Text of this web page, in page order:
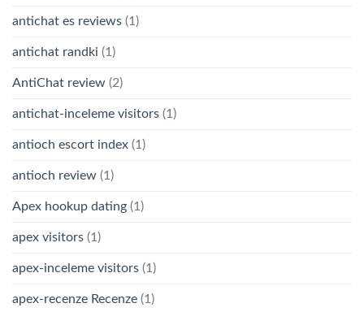
antichat es reviews (1)
antichat randki (1)
AntiChat review (2)
antichat-inceleme visitors (1)
antioch escort index (1)
antioch review (1)
Apex hookup dating (1)
apex visitors (1)
apex-inceleme visitors (1)
apex-recenze Recenze (1)